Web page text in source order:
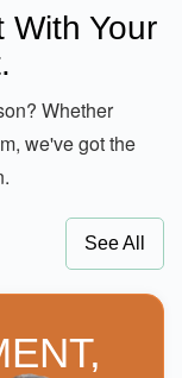
With Your
Whether
we've got the
See All